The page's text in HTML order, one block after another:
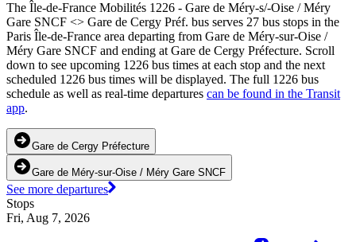
The Île-de-France Mobilités 1226 - Gare de Méry-s/-Oise / Méry
Gare SNCF <> Gare de Cergy Préf. bus serves 27 bus stops in the
Paris Île-de-France area departing from Gare de Méry-sur-Oise /
Méry Gare SNCF and ending at Gare de Cergy Préfecture. Scroll
down to see upcoming 1226 bus times at each stop and the next
scheduled 1226 bus times will be displayed. The full 1226 bus
schedule as well as real-time departures can be found in the Transit
app.
Gare de Cergy Préfecture
Gare de Méry-sur-Oise / Méry Gare SNCF
See more departures
Stops
Fri, Aug 7, 2026